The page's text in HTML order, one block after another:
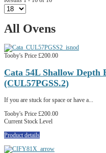
All Ovens
Tooby's Price £200.00
Cata 54L Shallow Depth
(CUL57PGSS.2)
If you are stuck for space or have a...
Tooby's Price £200.00
Current Stock Level
Product details